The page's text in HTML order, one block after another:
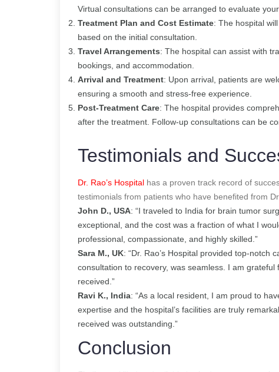
Virtual consultations can be arranged to evaluate your
Treatment Plan and Cost Estimate: The hospital
based on the initial consultation.
Travel Arrangements: The hospital can assist with
bookings, and accommodation.
Arrival and Treatment: Upon arrival, patients are
ensuring a smooth and stress-free experience.
Post-Treatment Care: The hospital provides
after the treatment. Follow-up consultations can be
Testimonials and
Dr. Rao’s Hospital has a proven track record of
testimonials from patients who have benefited from
John D., USA: “I traveled to India for brain tumor
exceptional, and the cost was a fraction of what I
professional, compassionate, and highly skilled.”
Sara M., UK: “Dr. Rao’s Hospital provided top-notch
consultation to recovery, was seamless. I am
received.”
Ravi K., India: “As a local resident, I am proud to
expertise and the hospital’s facilities are truly
received was outstanding.”
Conclusion